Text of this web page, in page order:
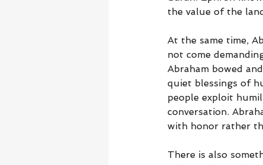
the value of the
At the same time,
not come
Abraham bowed
quiet blessings of
people exploit
conversation.
with honor rather
There is also